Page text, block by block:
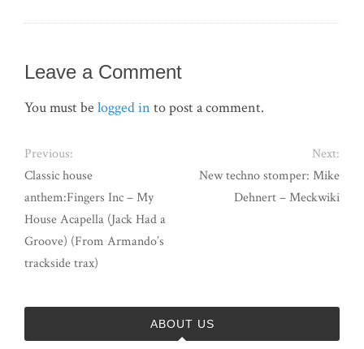
Leave a Comment
You must be logged in to post a comment.
Previous:
Classic house
anthem:Fingers Inc – My
House Acapella (Jack Had a
Groove) (From Armando’s
trackside trax)
Next:
New techno stomper: Mike
Dehnert – Meckwiki
ABOUT US